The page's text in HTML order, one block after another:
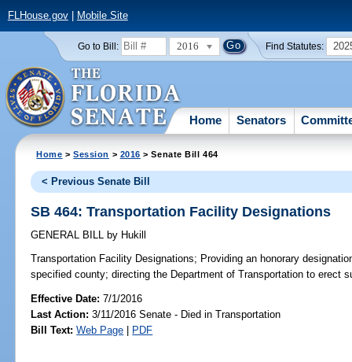
FLHouse.gov| Mobile Site
Go to Bill: 2016 Find Statutes:
Home Senators
Home >Session > 2016 > Senate Bill 464
< Previous Senate Bill
SB 464: Transportation Facility Designations
GENERAL BILL by Hukill
Transportation Facility Designations; Providing an honorary
specified county; directing the Department of Transportation to erect
Effective Date:7/1/2016
Last Action: 3/11/2016 Senate - Died in Transportation
Bill Text: Web Page | PDF